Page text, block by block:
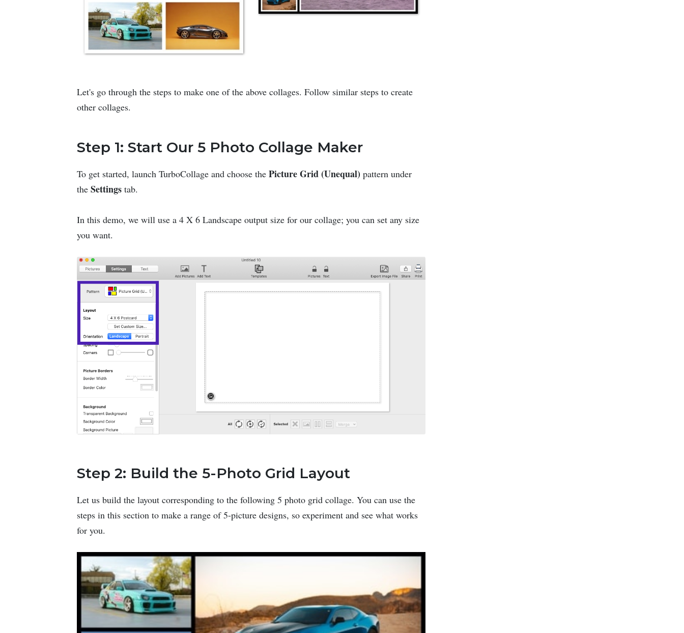
Let's go through the steps to make one of the above collages. Follow similar steps to create
other collages.
Step 1: Start Our 5 Photo Collage Maker
To get started, launch TurboCollage and choose the Picture Grid (Unequal) pattern under
the Settings tab.
In this demo, we will use a 4 X 6 Landscape output size for our collage; you can set any size
you want.
Step 2: Build the 5-Photo Grid Layout
Let us build the layout corresponding to the following 5 photo grid collage. You can use the
steps in this section to make a range of 5-picture designs, so experiment and see what works
for you.